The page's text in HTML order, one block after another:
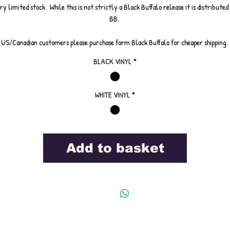
limited stock. While this is not strictly a Black Buffalo release it is
BB.
US/Canadian customers please purchase form Black Buffalo for cheaper shipping.
BLACK VINYL*
WHITE VINYL*
Add to basket